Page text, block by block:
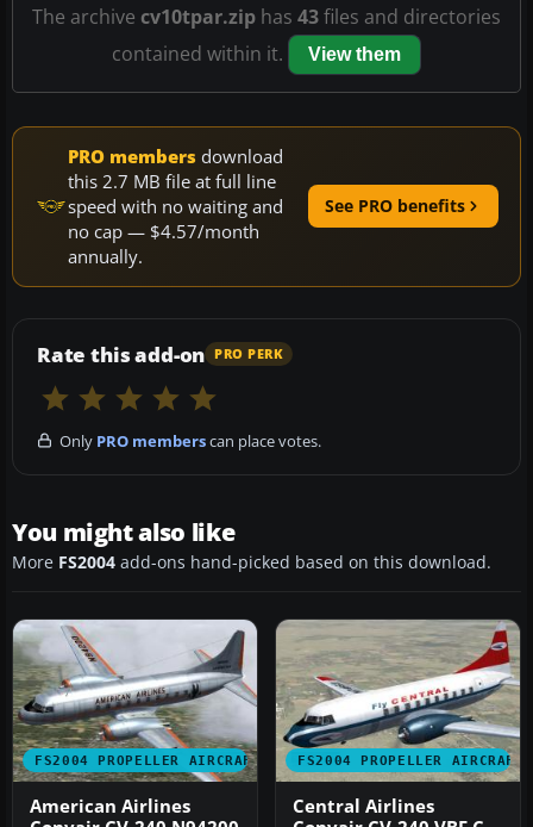
The archive cv10tpar.zip has 43files and directories
contained within it.
View them
PRO members download
this 2.7 MB file at full line
speed with no waiting and
no cap — $4.57/month
annually.
See PRO benefits
Rate this add-on PRO PERK
Only PRO memberscan place votes.
You might also like
More FS2004 add-ons hand-picked based on this download.
FS2004 PROPELLER AIRCRAFT
American Airlines
FS2004 PROPELLER AIRCRAFT
Central Airlines